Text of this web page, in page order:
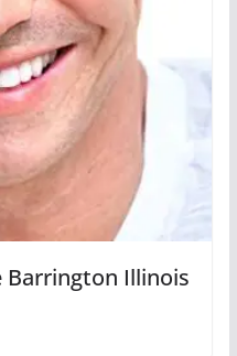
Barrington Illinois